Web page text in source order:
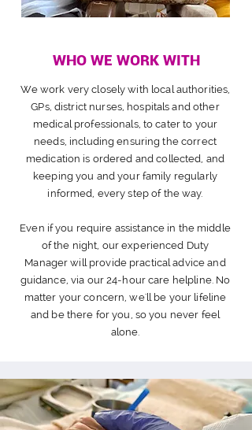
WHO WE WORK WITH
We work very closely with local authorities,
GPs, district nurses, hospitals and other
medical professionals, to cater to your
needs, including ensuring the correct
medication is ordered and collected, and
keeping you and your family regularly
informed, every step of the way.
Even if you require assistance in the middle
of the night, ourexperienced Duty
Manager will provide practical advice and
guidance, via our 24-hour care helpline. No
matter your concern, we'll be your lifeline
and be there for you, so you never feel
alone.